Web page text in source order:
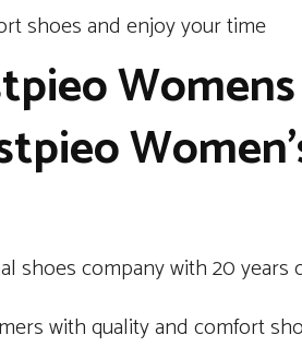
shoes and enjoy your time
shoes company with 20
with quality and comfort